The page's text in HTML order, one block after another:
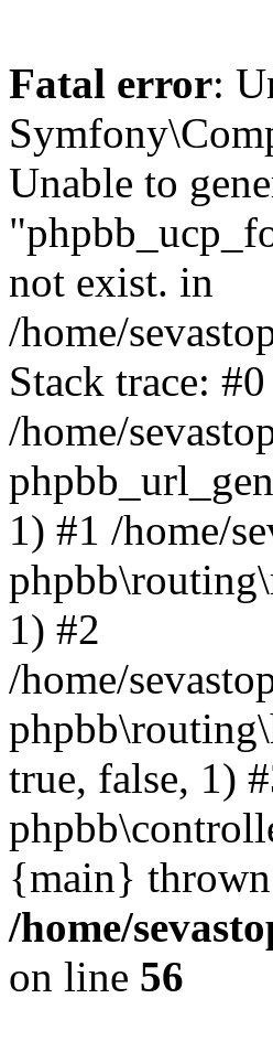
Fatal error:
Unable to
not exist. in
/home/
Stack trace: #0
/home/
1) #1 /home/
1) #2
/home/
true, false, 1)
{main}
/home/
on line 56